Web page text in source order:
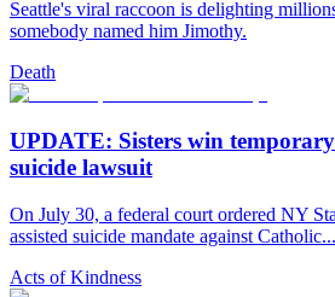
Seattle's viral raccoon is delighting
somebody named him Jimothy.
Death
UPDATE: Sisters win
suicide lawsuit
On July 30, a federal court ordered NY
assisted suicide mandate against Catholic...
Acts of Kindness